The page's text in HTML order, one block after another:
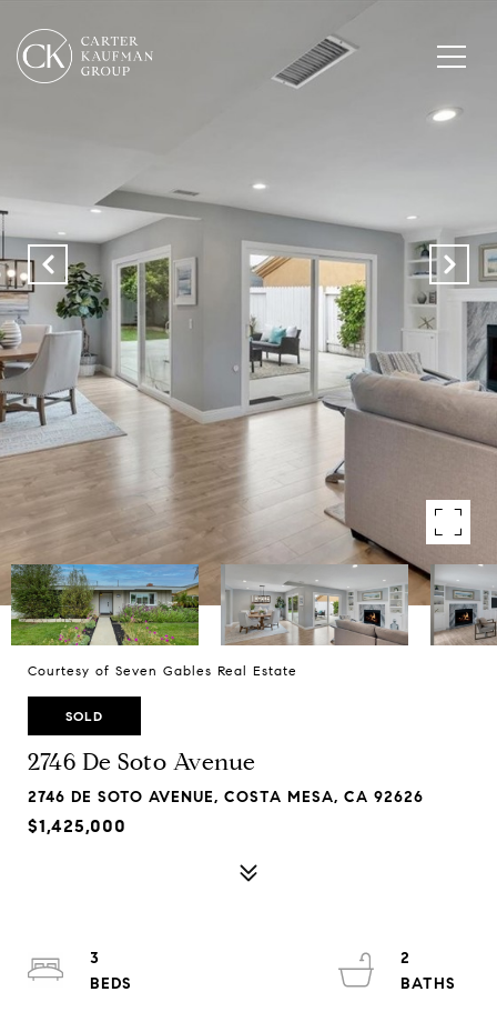
Courtesy of Seven Gables Real Estate
SOLD
2746 De Soto Avenue
2746 DE SOTO AVENUE, COSTA MESA, CA 92626
$1,425,000
3
2